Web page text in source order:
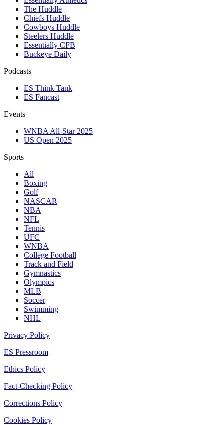
The Huddle
Chiefs Huddle
Cowboys Huddle
Steelers Huddle
Essentially CFB
Buckeye Daily
Podcasts
ES Think Tank
ES Fancast
Events
WNBA All-Star 2025
US Open 2025
Sports
All
Boxing
Golf
NASCAR
NBA
NFL
Tennis
UFC
WNBA
College Football
Track and Field
Gymnastics
Olympics
MLB
Soccer
Swimming
NHL
Privacy Policy
ES Pressroom
Ethics Policy
Fact-Checking Policy
Corrections Policy
Cookies Policy